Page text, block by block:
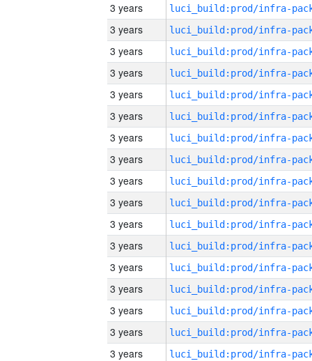
3 years
3 years
3 years
3 years
3 years
3 years
3 years
3 years
3 years
3 years
3 years
3 years
3 years
3 years
3 years
3 years
3 years